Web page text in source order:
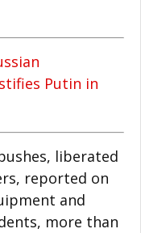
Putin in
liberated
reported on
and
more than